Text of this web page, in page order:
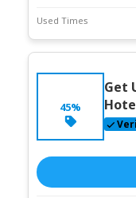
Used Times
Deal Stats
Expires:Jun-
Coupon
45%
Get